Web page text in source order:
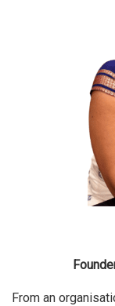
From an